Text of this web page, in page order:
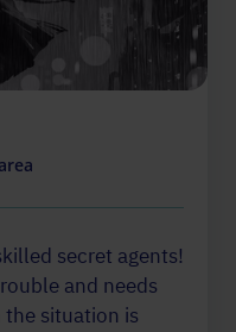
secret agents!
and needs
situation is